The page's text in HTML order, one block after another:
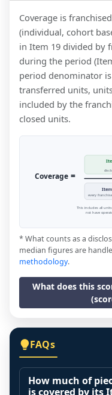
Coverage is
(individual, cohort
in Item 19 divided by
during the period
period denominator
transferred units,
included by the
closed units.
Coverage =
every
This includes all
not have
* What counts as a
median figures are
methodology.
What does this
FAQs
How much of
is covered by its